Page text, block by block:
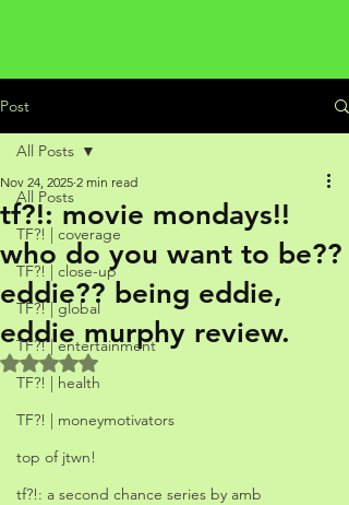
Post
All Posts
TF?! | coverage
TF?! | close-up
TF?! | global
TF?! | entertainment
TF?! | health
TF?! | moneymotivators
top of jtwn!
tf?!: a second chance series by amb
All Posts
tf?!: movie mondays!!
who do you want to be??
eddie?? being eddie,
eddie murphy review.
Nov 24, 2025 2 min read
Rated NaN out of 5 stars.